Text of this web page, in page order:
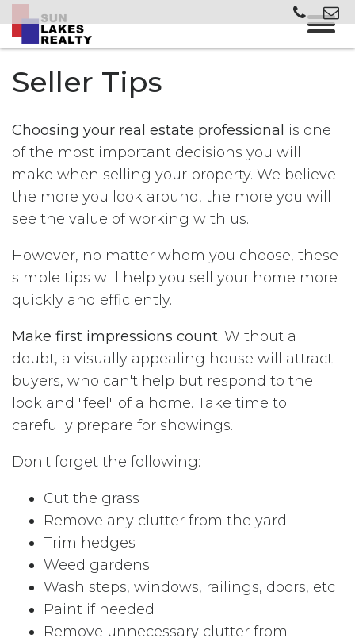
Seller Tips
Choosing your real estate professional
is one
of the most important decisions you will
make when selling your property. We believe
the more you look around, the more you will
see the value of working with us.
However, no matter whom you choose, these
simple tips will help you sell your home more
quickly and efficiently.
Make first impressions count. Without a
doubt, a visually appealing house will attract
buyers, who can't help but respond to the
look and "feel" of a home. Take time to
carefully prepare for showings.
Don't forget the following:
Cut the grass
Remove any clutter from the yard
Trim hedges
Weed gardens
Wash steps, windows, railings, doors, etc
Paint if needed
Remove unnecessary clutter from